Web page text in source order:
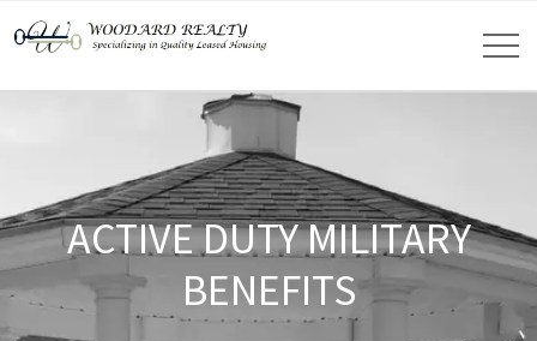
ACTIVE DUTY MILITARY
BENEFITS